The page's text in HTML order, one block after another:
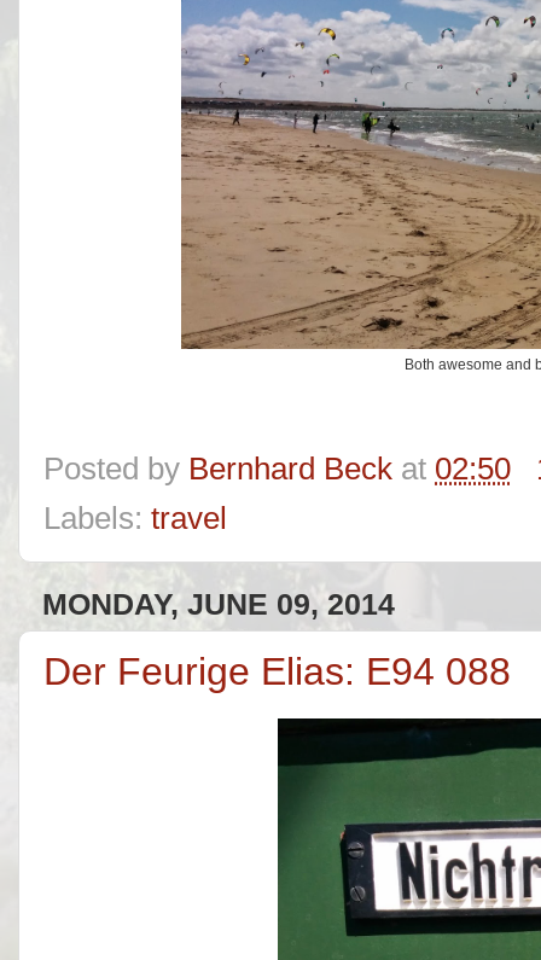
Both awesome and
Posted by Bernhard Beck at 02:50
Labels: travel
MONDAY, JUNE 09, 2014
Der Feurige Elias: E94 088